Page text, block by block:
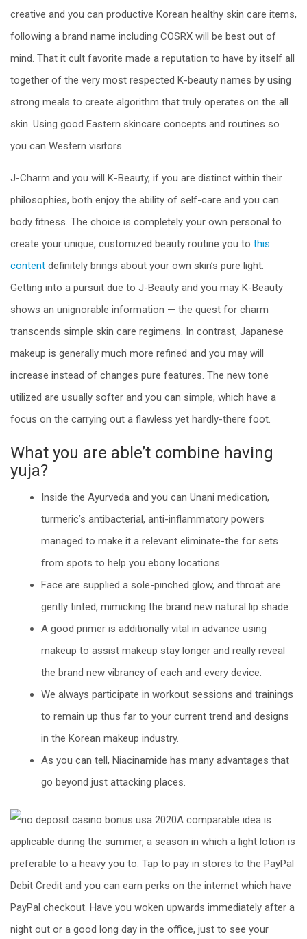
creative and you can productive Korean healthy skin care items,
following a brand name including COSRX will be best out of
mind. That it cult favorite made a reputation to have by itself all
together of the very most respected K-beauty names by using
strong meals to create algorithm that truly operates on the all
skin. Using good Eastern skincare concepts and routines so
you can Western visitors.
J-Charm and you will K-Beauty, if you are distinct within their
philosophies, both enjoy the ability of self-care and you can
body fitness. The choice is completely your own personal to
create your unique, customized beauty routine you to this
content definitely brings about your own skin’s pure light.
Getting into a pursuit due to J-Beauty and you may K-Beauty
shows an unignorable information — the quest for charm
transcends simple skin care regimens. In contrast, Japanese
makeup is generally much more refined and you may will
increase instead of changes pure features. The new tone
utilized are usually softer and you can simple, which have a
focus on the carrying out a flawless yet hardly-there foot.
What you are able’t combine having
yuja?
Inside the Ayurveda and you can Unani medication,
turmeric’s antibacterial, anti-inflammatory powers
managed to make it a relevant eliminate-the for sets
from spots to help you ebony locations.
Face are supplied a sole-pinched glow, and throat are
gently tinted, mimicking the brand new natural lip shade.
A good primer is additionally vital in advance using
makeup to assist makeup stay longer and really reveal
the brand new vibrancy of each and every device.
We always participate in workout sessions and trainings
to remain up thus far to your current trend and designs
in the Korean makeup industry.
As you can tell, Niacinamide has many advantages that
go beyond just attacking places.
A comparable idea is
applicable during the summer, a season in which a light lotion is
preferable to a heavy you to. Tap to pay in stores to the PayPal
Debit Credit and you can earn perks on the internet which have
PayPal checkout. Have you woken upwards immediately after a
night out or a good long day in the office, just to see your